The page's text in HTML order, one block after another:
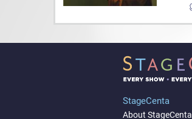
StageCenta
About StageCenta